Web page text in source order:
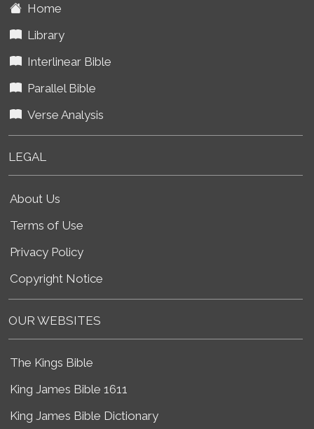
Home
Library
Interlinear Bible
Parallel Bible
Verse Analysis
LEGAL
About Us
Terms of Use
Privacy Policy
Copyright Notice
OUR WEBSITES
The Kings Bible
King James Bible 1611
King James Bible Dictionary